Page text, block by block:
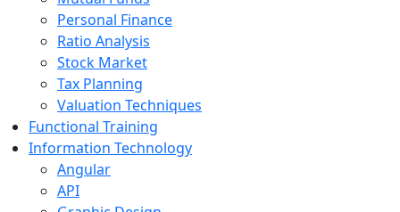
Personal Finance
Ratio Analysis
Stock Market
Tax Planning
Valuation Techniques
Functional Training
Information Technology
Angular
API